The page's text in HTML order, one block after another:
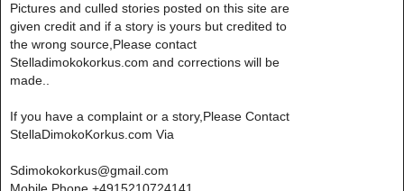
Pictures and culled stories posted on this site are
given credit and if a story is yours but credited to
the wrong source,Please contact
Stelladimokokorkus.com and corrections will be
made..
If you have a complaint or a story,Please Contact
StellaDimokoKorkus.com Via
Sdimokokorkus@gmail.com
Mobile Phone +4915210724141